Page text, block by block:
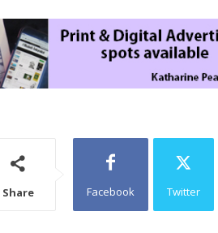
Share Facebook Twitter